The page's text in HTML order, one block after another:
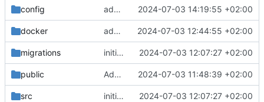
config add missing wopi configuration file 2024-07-03 14:19:55 +02:00
docker add chill-deploy bundle + fixes 2024-07-03 12:44:55 +02:00
migrations initial commit 2024-07-03 12:07:27 +02:00
public Add initial set of files 2024-07-03 11:48:39 +02:00
src initial commit 2024-07-03 12:07:27 +02:00